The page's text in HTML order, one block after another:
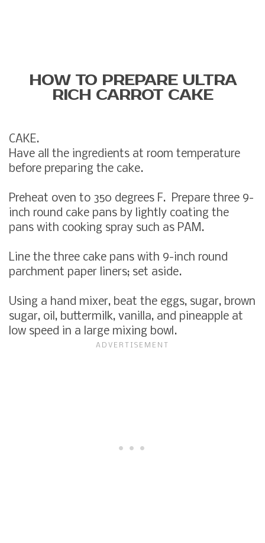
HOW TO PREPARE ULTRA
RICH CARROT CAKE
CAKE.
Have all the ingredients at room temperature
before preparing the cake.
Preheat oven to 350 degrees F. Prepare three 9-
inch round cake pans by lightly coating the
pans with cooking spray such as PAM.
Line the three cake pans with 9-inch round
parchment paper liners; set aside.
Using a hand mixer, beat the eggs, sugar, brown
sugar, oil, buttermilk, vanilla, and pineapple at
low speed in a large mixing bowl.